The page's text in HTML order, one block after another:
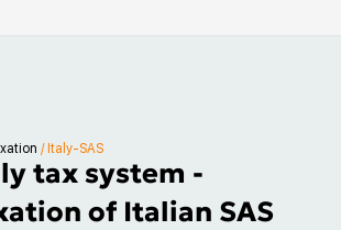
/ Italy-SAS
tax system -
of Italian SAS